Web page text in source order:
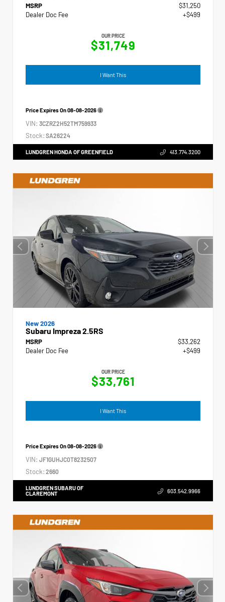
MSRP
$31,250
Dealer Doc Fee
+$499
OUR PRICE
$31,749
I Want This
Price Expires On08-08-2026
VIN: 3CZRZ2H52TM759933
Stock: SA26224
LUNDGREN HONDA OF GREENFIELD 413.774.3200
New 2026
Subaru Impreza 2.5RS
MSRP
$33,262
Dealer Doc Fee
+$499
OUR PRICE
$33,761
I Want This
Price Expires On08-08-2026
VIN: JF1GUHJC0T8232507
Stock: 2660
LUNDGREN SUBARU OF
CLAREMONT
603.542.9966